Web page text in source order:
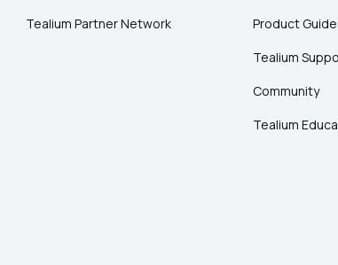
Tealium Partner Network
Product
Tealium
Community
Tealium